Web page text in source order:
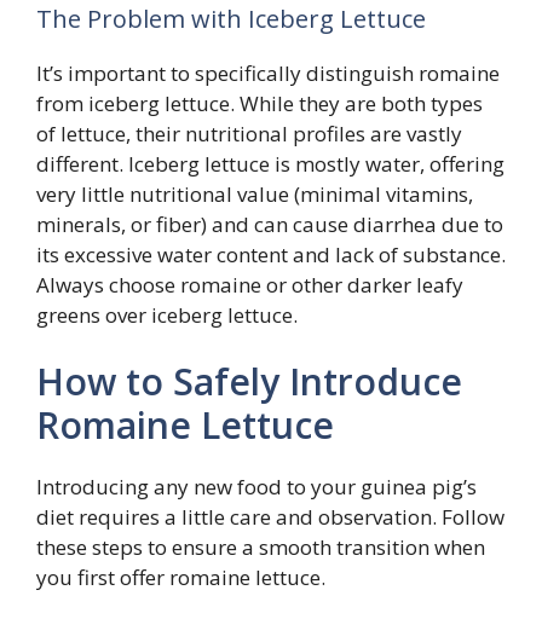
The Problem with Iceberg Lettuce
It’s important to specifically distinguish romaine
from iceberg lettuce. While they are both types
of lettuce, their nutritional profiles are vastly
different. Iceberg lettuce is mostly water, offering
very little nutritional value (minimal vitamins,
minerals, or fiber) and can cause diarrhea due to
its excessive water content and lack of substance.
Always choose romaine or other darker leafy
greens over iceberg lettuce.
How to Safely Introduce
Romaine Lettuce
Introducing any new food to your guinea pig’s
diet requires a little care and observation. Follow
these steps to ensure a smooth transition when
you first offer romaine lettuce.